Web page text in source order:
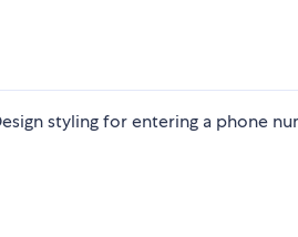
styling for entering a phone